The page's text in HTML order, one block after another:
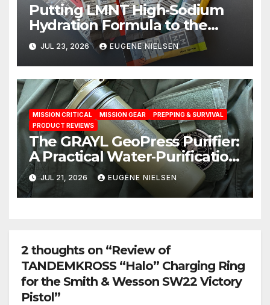
Putting LMNT High‑Sodium
Hydration Formula to the
Test: A Science‑Based Review
JUL 23, 2026 EUGENE NIELSEN
MISSION CRITICAL MISSION GEAR
PREPPING & SURVIVAL
PRODUCT REVIEWS
The GRAYL GeoPress Purifier:
A Practical Water‑Purification
Solution
JUL 21, 2026 EUGENE NIELSEN
2 thoughts on “Review of
TANDEMKROSS “Halo” Charging Ring
for the Smith & Wesson SW22 Victory
Pistol”